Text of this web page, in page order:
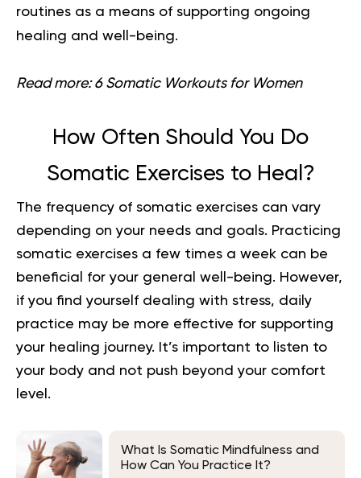
routines as a means of supporting ongoing
healing and well-being.
Read more: 6 Somatic Workouts for Women
How Often Should You Do
Somatic Exercises to Heal?
The frequency of somatic exercises can vary
depending on your needs and goals. Practicing
somatic exercises a few times a week can be
beneficial for your general well-being. However,
if you find yourself dealing with stress, daily
practice may be more effective for supporting
your healing journey. It’s important to listen to
your body and not push beyond your comfort
level.
What Is Somatic Mindfulness and
How Can You Practice It?